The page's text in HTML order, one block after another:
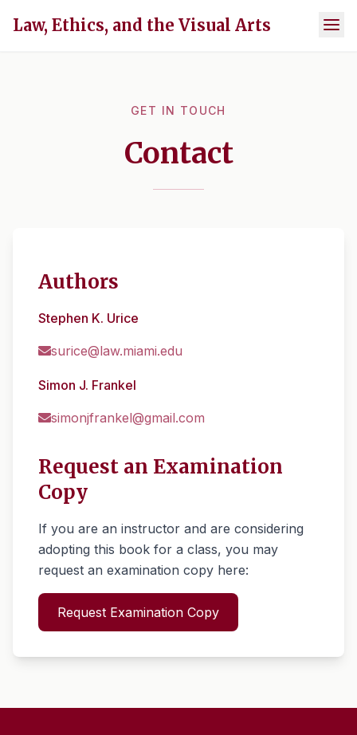
Law, Ethics, and the Visual Arts
GET IN TOUCH
Contact
Authors
Stephen K. Urice
surice@law.miami.edu
Simon J. Frankel
simonjfrankel@gmail.com
Request an Examination
Copy
If you are an instructor and are considering
adopting this book for a class, you may
request an examination copy here:
Request Examination Copy